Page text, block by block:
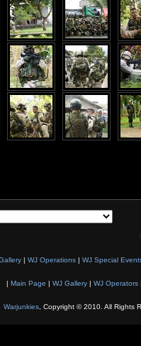
| WJ Operations | WJ Special
| Main Page | WJ Gallery| WJ Operators
Warjunkies, Copyright © 2010. All Rights